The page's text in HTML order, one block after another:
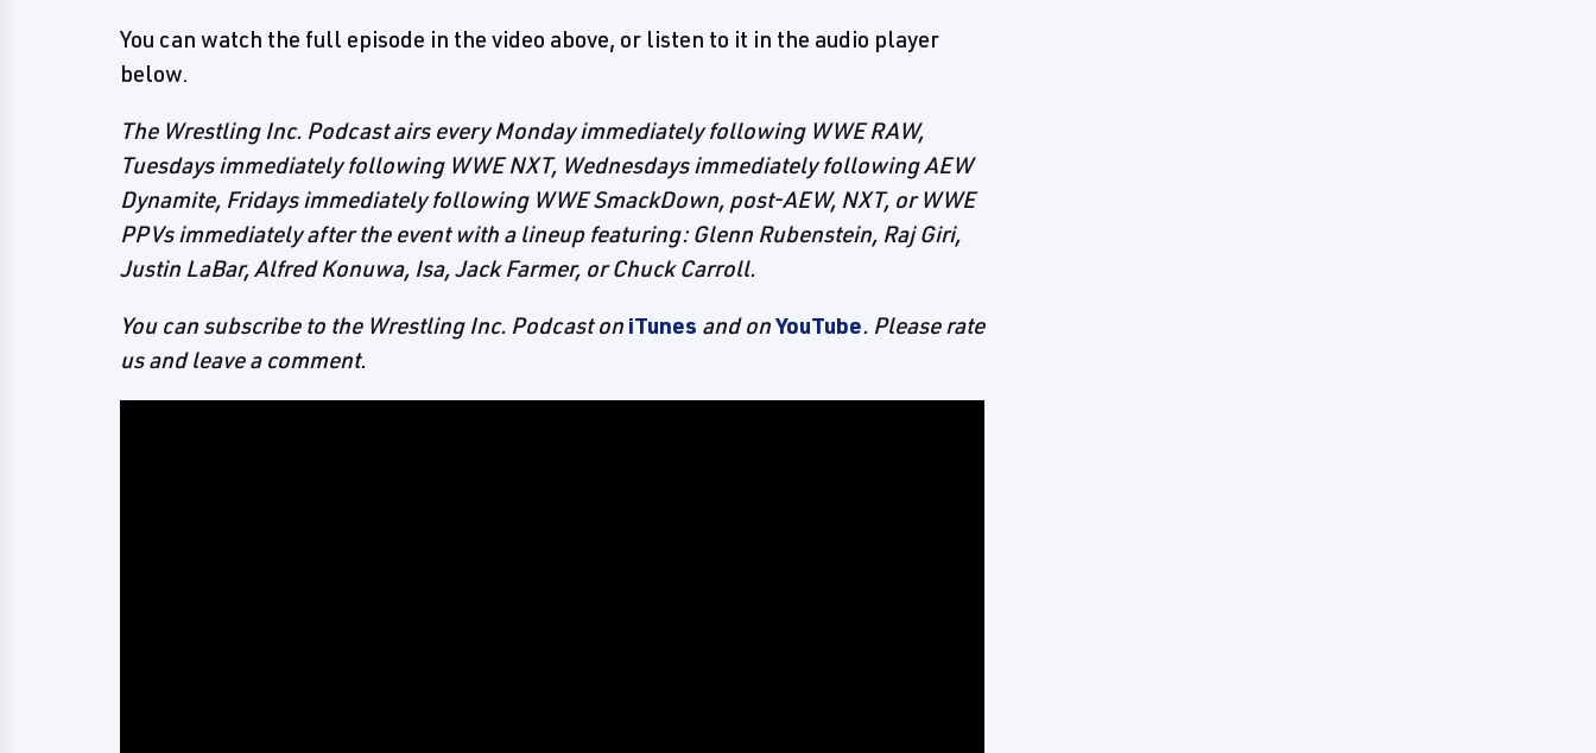
You can watch the full episode in the video above, or listen to it in the audio player
below.
The Wrestling Inc. Podcast airs every Monday immediately following WWE RAW,
Tuesdays immediately following WWE NXT, Wednesdays immediately following AEW
Dynamite, Fridays immediately following WWE SmackDown, post-AEW, NXT, or WWE
PPVs immediately after the event with a lineup featuring: Glenn Rubenstein, Raj Giri,
Justin LaBar, Alfred Konuwa, Isa, Jack Farmer, or Chuck Carroll.
You can subscribe to the Wrestling Inc. Podcast on iTunes and onYouTube. Please rate
us and leave a comment.